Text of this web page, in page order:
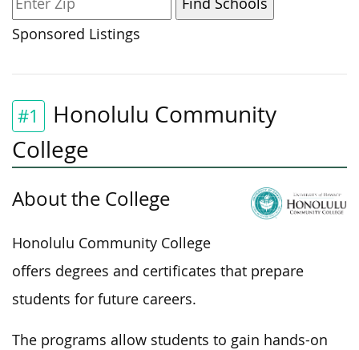
Sponsored Listings
#1
Honolulu Community
College
About the College
Honolulu Community College
offers degrees and certificates that prepare
students for future careers.
The programs allow students to gain hands-on